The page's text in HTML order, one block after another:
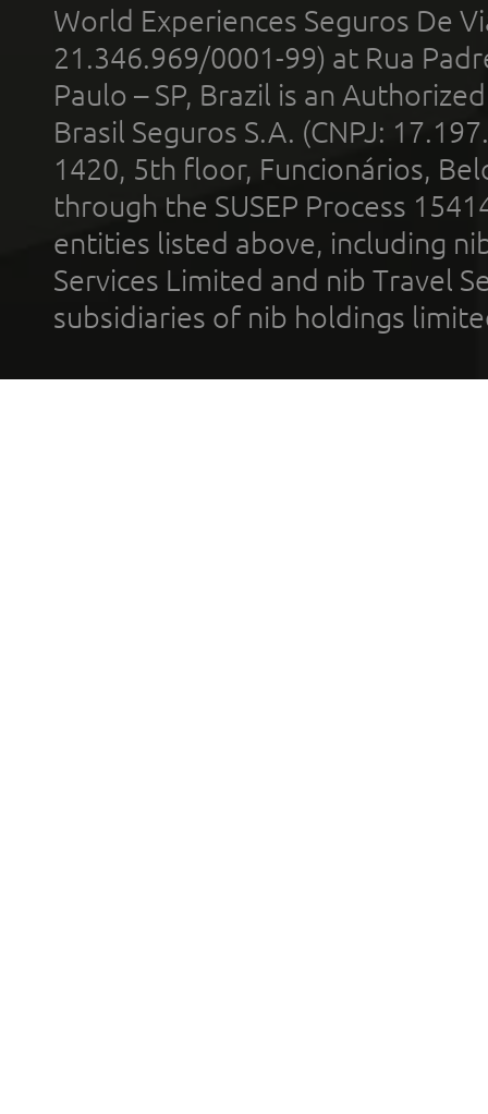
World Experiences Seguros De
21.346.969/0001-99) at Rua
Paulo – SP, Brazil is an
Brasil Seguros S.A. (CNPJ:
1420, 5th floor, Funcionários,
through the SUSEP Process
entities listed above, including
Services Limited and nib Travel
subsidiaries of nib holdings